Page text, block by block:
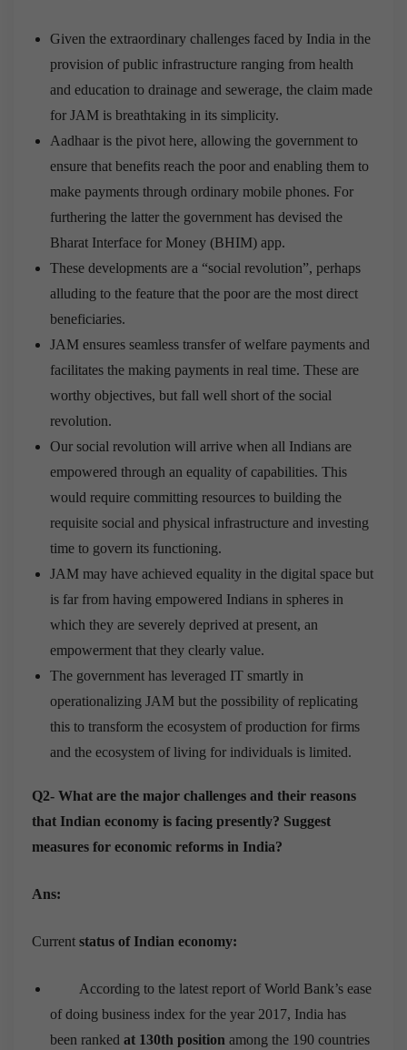
Given the extraordinary challenges faced by India in the
provision of public infrastructure ranging from health
and education to drainage and sewerage, the claim made
for JAM is breathtaking in its simplicity.
Aadhaar is the pivot here, allowing the government to
ensure that benefits reach the poor and enabling them to
make payments through ordinary mobile phones. For
furthering the latter the government has devised the
Bharat Interface for Money (BHIM) app.
These developments are a “social revolution”, perhaps
alluding to the feature that the poor are the most direct
beneficiaries.
JAM ensures seamless transfer of welfare payments and
facilitates the making payments in real time. These are
worthy objectives, but fall well short of the social
revolution.
Our social revolution will arrive when all Indians are
empowered through an equality of capabilities. This
would require committing resources to building the
requisite social and physical infrastructure and investing
time to govern its functioning.
JAM may have achieved equality in the digital space but
is far from having empowered Indians in spheres in
which they are severely deprived at present, an
empowerment that they clearly value.
The government has leveraged IT smartly in
operationalizing JAM but the possibility of replicating
this to transform the ecosystem of production for firms
and the ecosystem of living for individuals is limited.
Q2- What are the major challenges and their reasons
that Indian economy is facing presently? Suggest
measures for economic reforms in India?
Ans:
Current status of Indian economy:
According to the latest report of World Bank’s ease
of doing business index for the year 2017, India has
been ranked at 130th position among the 190 countries